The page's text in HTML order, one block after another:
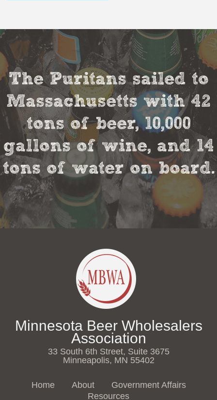
The Puritans sailed to
Massachusetts with 42
tons of beer, 10,000
gallons of wine, and 14
tons of water on board.
Minnesota Beer Wholesalers
Association
33 South 6th Street, Suite 3675
Minneapolis, MN 55402
Home About
Government Affairs
Resources